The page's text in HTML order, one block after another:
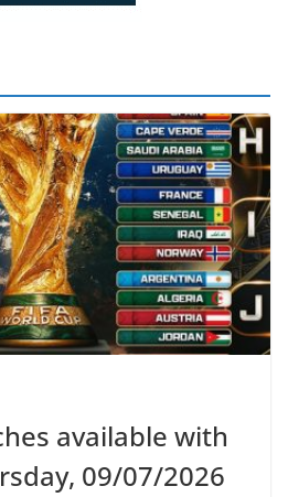
available with
09/07/2026